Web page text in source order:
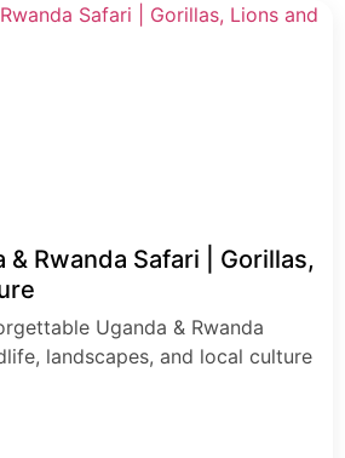
& Rwanda Safari | Gorillas,
Uganda & Rwanda
landscapes, and local culture